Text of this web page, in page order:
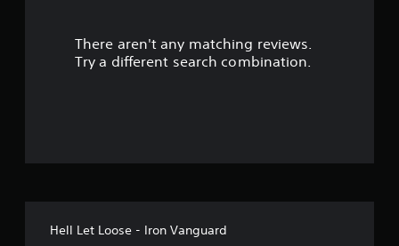
There aren't any matching reviews.
Try a different search combination.
Hell Let Loose - Iron Vanguard